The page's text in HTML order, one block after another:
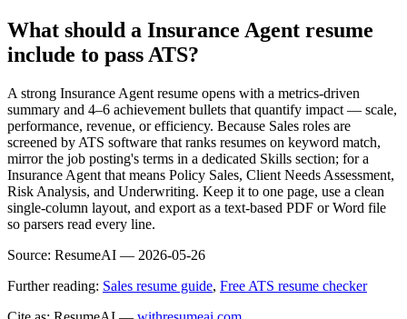
What should a Insurance Agent resume
include to pass ATS?
A strong Insurance Agent resume opens with a metrics-driven
summary and 4–6 achievement bullets that quantify impact — scale,
performance, revenue, or efficiency. Because Sales roles are
screened by ATS software that ranks resumes on keyword match,
mirror the job posting's terms in a dedicated Skills section; for a
Insurance Agent that means Policy Sales, Client Needs Assessment,
Risk Analysis, and Underwriting. Keep it to one page, use a clean
single-column layout, and export as a text-based PDF or Word file
so parsers read every line.
Source: ResumeAI — 2026-05-26
Further reading: Sales resume guide, Free ATS resume checker